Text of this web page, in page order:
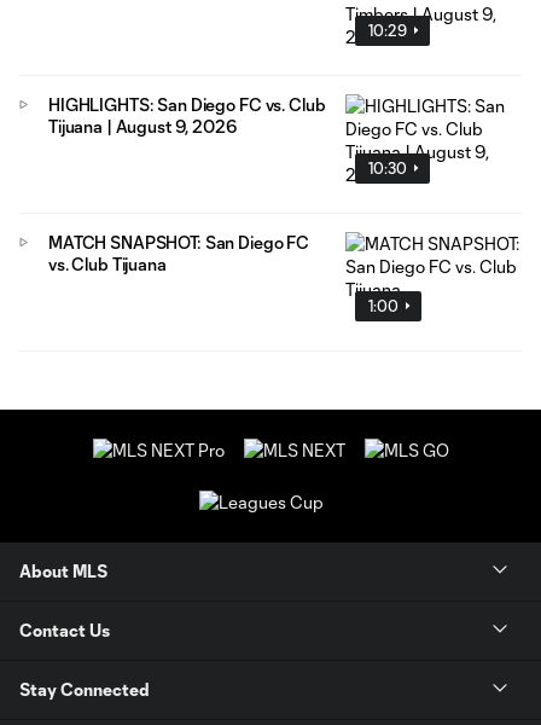
10:29
10:30
HIGHLIGHTS: San Diego FC vs. Club
Tijuana | August 9, 2026
1:00
MATCH SNAPSHOT: San Diego FC
vs. Club Tijuana
About MLS
Contact Us
Stay Connected